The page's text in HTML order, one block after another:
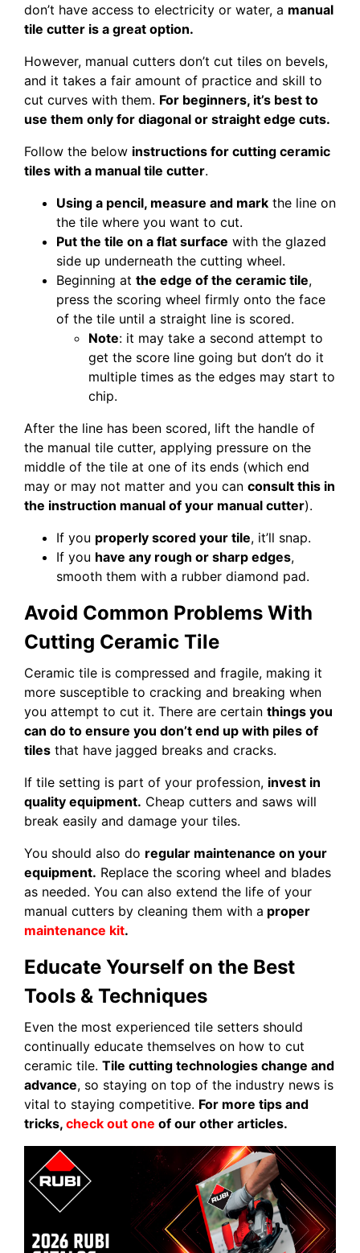
don’t have access to electricity or water, a manual
tile cutter is a great option.
However, manual cutters don’t cut tiles on bevels,
and it takes a fair amount of practice and skill to
cut curves with them. For beginners, it’s best to
use them only for diagonal or straight edge cuts.
Follow the below instructions for cutting ceramic
tiles with a manual tile cutter.
Using a pencil, measure and mark the line on
the tile where you want to cut.
Put the tile on a flat surface with the glazed
side up underneath the cutting wheel.
Beginning at the edge of the ceramic tile,
press the scoring wheel firmly onto the face
of the tile until a straight line is scored.
Note: it may take a second attempt to
get the score line going but don’t do it
multiple times as the edges may start to
chip.
After the line has been scored, lift the handle of
the manual tile cutter, applying pressure on the
middle of the tile at one of its ends (which end
may or may not matter and you can consult this in
the instruction manual of your manual cutter).
If you properly scored your tile, it’ll snap.
If you have any rough or sharp edges,
smooth them with a rubber diamond pad.
Avoid Common Problems With
Cutting Ceramic Tile
Ceramic tile is compressed and fragile, making it
more susceptible to cracking and breaking when
you attempt to cut it. There are certain things you
can do to ensure you don’t end up with piles of
tiles that have jagged breaks and cracks.
If tile setting is part of your profession, invest in
quality equipment. Cheap cutters and saws will
break easily and damage your tiles.
You should also do regular maintenance on your
equipment. Replace the scoring wheel and blades
as needed. You can also extend the life of your
manual cutters by cleaning them with a proper
maintenance kit.
Educate Yourself on the Best
Tools & Techniques
Even the most experienced tile setters should
continually educate themselves on how to cut
ceramic tile. Tile cutting technologies change and
advance, so staying on top of the industry news is
vital to staying competitive. For more tips and
tricks, check out one of our other articles.